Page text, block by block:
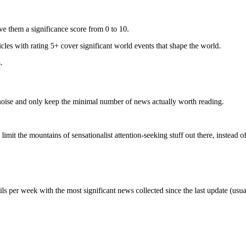
them a significance score from 0 to 10.
with rating 5+ cover significant world events that shape the world.
and only keep the minimal number of news actually worth reading.
the mountains of sensationalist attention-seeking stuff out there, instead
per week with the most significant news collected since the last update